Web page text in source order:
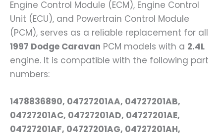
Engine Control Module (ECM), Engine Control
Unit (ECU), and Powertrain Control Module
(PCM), serves as a reliable replacement for all
1997 Dodge Caravan PCM models with a 2.4L
engine. It is compatible with the following part
numbers:
1478836890, 04727201AA, 04727201AB,
04727201AC, 04727201AD, 04727201AE,
04727201AF, 04727201AG, 04727201AH,